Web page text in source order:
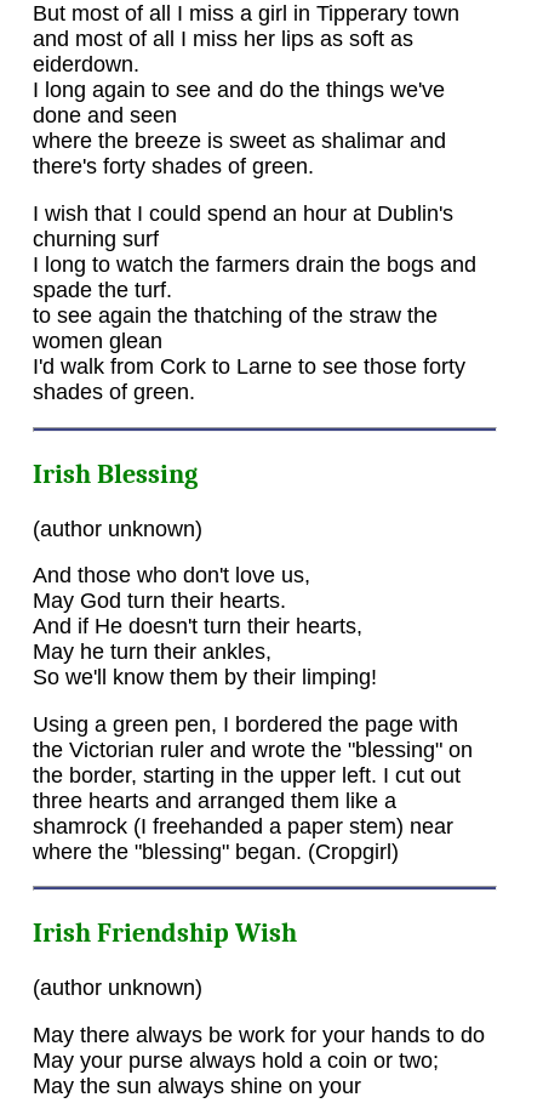
But most of all I miss a girl in Tipperary town
and most of all I miss her lips as soft as
eiderdown.
I long again to see and do the things we've
done and seen
where the breeze is sweet as shalimar and
there's forty shades of green.
I wish that I could spend an hour at Dublin's
churning surf
I long to watch the farmers drain the bogs and
spade the turf.
to see again the thatching of the straw the
women glean
I'd walk from Cork to Larne to see those forty
shades of green.
Irish Blessing
(author unknown)
And those who don't love us,
May God turn their hearts.
And if He doesn't turn their hearts,
May he turn their ankles,
So we'll know them by their limping!
Using a green pen, I bordered the page with
the Victorian ruler and wrote the "blessing" on
the border, starting in the upper left. I cut out
three hearts and arranged them like a
shamrock (I freehanded a paper stem) near
where the "blessing" began. (Cropgirl)
Irish Friendship Wish
(author unknown)
May there always be work for your hands to do
May your purse always hold a coin or two;
May the sun always shine on your